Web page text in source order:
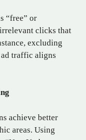
“free” or
clicks that
excluding
traffic aligns
achieve better
areas. Using